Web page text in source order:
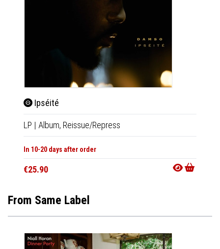
Ipséité
LP | Album, Reissue/Repress
In 10-20 days after order
€25.90
From Same Label